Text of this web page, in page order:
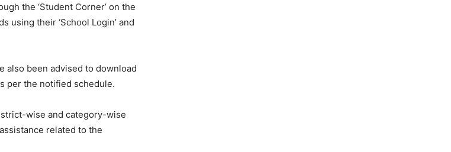
Company
About
the ‘Student Corner’ on the
using their ‘School Login’ and
also been advised to download
per the notified schedule.
wise and category-wise
related to the